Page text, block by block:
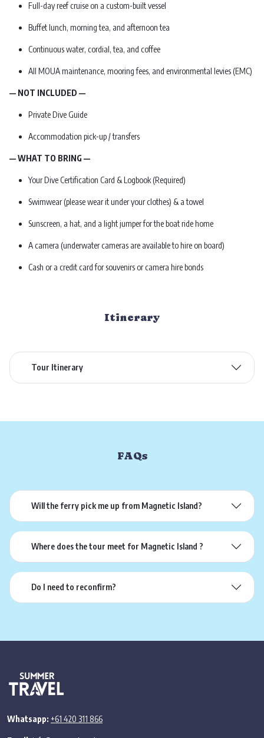
Full-day reef cruise on a custom-built vessel
Buffet lunch, morning tea, and afternoon tea
Continuous water, cordial, tea, and coffee
All MOUA maintenance, mooring fees, and environmental levies (EMC)
— NOT INCLUDED —
Private Dive Guide
Accommodation pick-up / transfers
— WHAT TO BRING —
Your Dive Certification Card & Logbook (Required)
Swimwear (please wear it under your clothes) & a towel
Sunscreen, a hat, and a light jumper for the boat ride home
A camera (underwater cameras are available to hire on board)
Cash or a credit card for souvenirs or camera hire bonds
Itinerary
Tour Itinerary
FAQs
Will the ferry pick me up from Magnetic Island?
Where does the tour meet for Magnetic Island ?
Do I need to reconfirm?
Whatsapp: +61 420 311 866